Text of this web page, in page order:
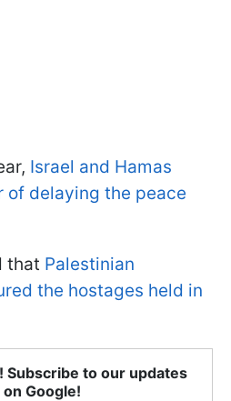
Israel and Hamas
of delaying the peace
that Palestinian
the hostages held in
Subscribe to our updates
on Google!